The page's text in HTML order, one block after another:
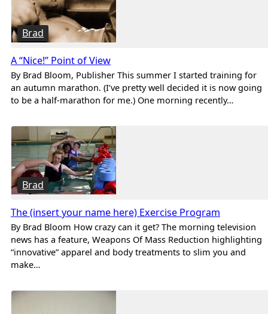
Brad
A “Nice!” Point of View
By Brad Bloom, Publisher This summer I started training for
an autumn marathon. (I’ve pretty well decided it is now going
to be a half-marathon for me.) One morning recently…
Brad
The (insert your name here) Exercise Program
By Brad Bloom How crazy can it get? The morning television
news has a feature, Weapons Of Mass Reduction highlighting
“innovative” apparel and body treatments to slim you and
make…